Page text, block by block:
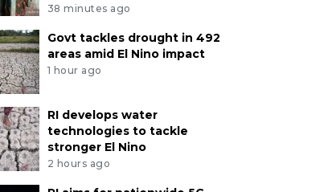
38 minutes ago
Govt tackles drought in 492
areas amid El Nino impact
1 hour ago
RI develops water
technologies to tackle
stronger El Nino
2 hours ago